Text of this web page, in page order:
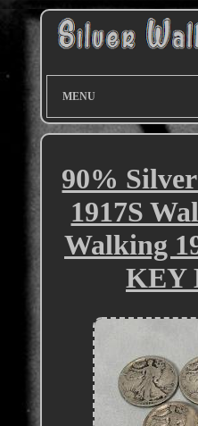
MENU
90%
1917S
Walking
KEY